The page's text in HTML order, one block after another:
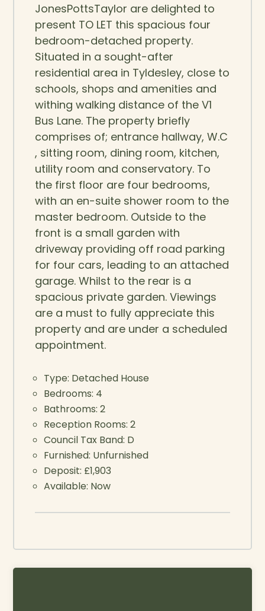
JonesPottsTaylor are delighted to
present TO LET this spacious four
bedroom-detached property.
Situated in a sought-after
residential area in Tyldesley, close to
schools, shops and amenities and
withing walking distance of the V1
Bus Lane. The property briefly
comprises of; entrance hallway, W.C
, sitting room, dining room, kitchen,
utility room and conservatory. To
the first floor are four bedrooms,
with an en-suite shower room to the
master bedroom. Outside to the
front is a small garden with
driveway providing off road parking
for four cars, leading to an attached
garage. Whilst to the rear is a
spacious private garden. Viewings
are a must to fully appreciate this
property and are under a scheduled
appointment.
Type: Detached House
Bedrooms: 4
Bathrooms: 2
Reception Rooms: 2
Council Tax Band: D
Furnished: Unfurnished
Deposit: £1,903
Available: Now